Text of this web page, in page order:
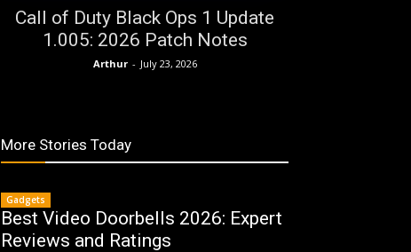
Call of Duty Black Ops 1 Update
1.005: 2026 Patch Notes
Arthur - July 23, 2026
More Stories Today
Gadgets
Best Video Doorbells 2026: Expert
Reviews and Ratings